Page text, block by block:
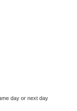
day or next day